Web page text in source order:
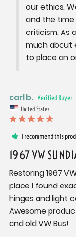
our ethics.
and the
criticism. As
much about
to place an
carl b.
United States
I recommend this
1967 VW
Restoring 1967
place I found
hinges and light
Awesome
and old VW Bus!